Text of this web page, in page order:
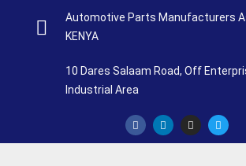
Automotive Parts Manufacturers
KENYA
10 Dares Salaam Road, Off
Industrial Area